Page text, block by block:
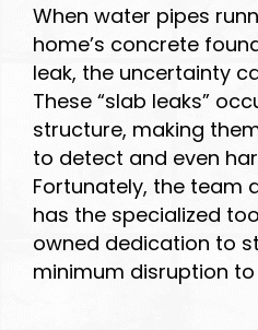
When water pipes
home’s concrete
leak, the uncertainty
These “slab leaks”
structure, making
to detect and even
Fortunately, the team
has the specialized
owned dedication to
minimum disruption